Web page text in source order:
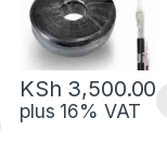
KSh 3,500.00
plus 16% VAT